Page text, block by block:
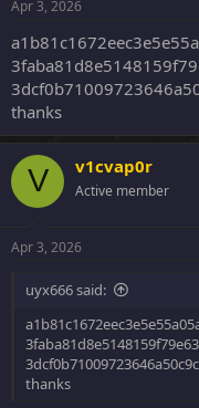
s
Apr 3, 2026
thanks
V v1cvap0r
Active member
Apr 3, 2026
uyx666 said:
thanks